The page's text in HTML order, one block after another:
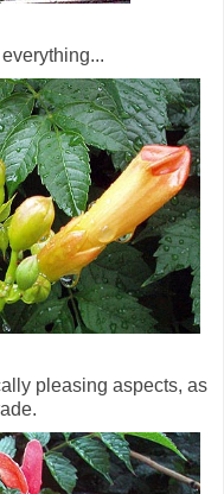
pleasing aspects, as